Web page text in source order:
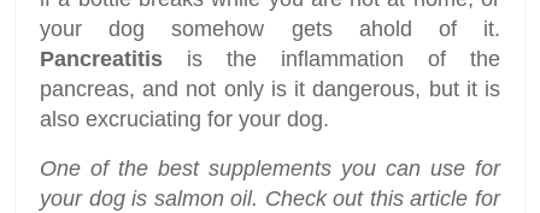
your dog somehow gets ahold of it.
Pancreatitis is the inflammation of the
pancreas, and not only is it dangerous, but it is
also excruciating for your dog.
One of the best supplements you can use for
your dog is salmon oil. Check out this article for